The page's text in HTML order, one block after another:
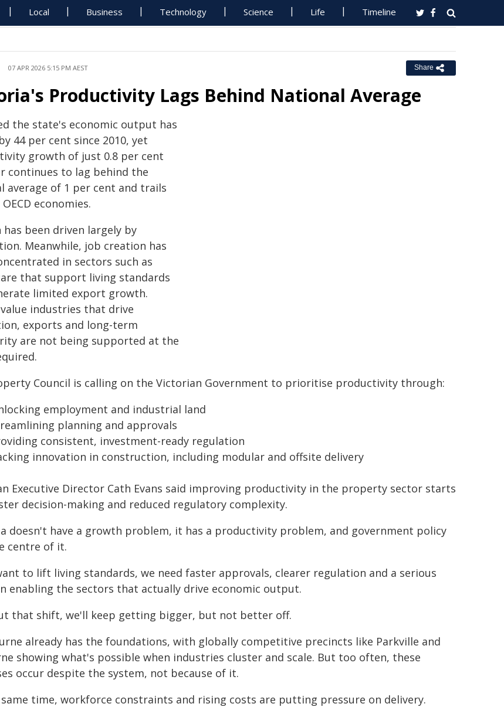
Local Business Technology Science Life Timeline
07 APR 2026 5:15 PM AEST Share
Productivity Lags Behind National Average
the state's economic output has
44 per cent since 2010, yet
growth of just 0.8 per cent
continues to lag behind the
average of 1 per cent and trails
economies.
has been driven largely by
Meanwhile, job creation has
in sectors such as
that support living standards
limited export growth.
industries that drive
exports and long-term
are not being supported at the
Council is calling on the Victorian Government to prioritise productivity through:
employment and industrial land
planning and approvals
consistent, investment-ready regulation
innovation in construction, including modular and offsite delivery
Executive Director Cath Evans said improving productivity in the property sector starts
decision-making and reduced regulatory complexity.
doesn't have a growth problem, it has a productivity problem, and government policy
centre of it.
to lift living standards, we need faster approvals, clearer regulation and a serious
enabling the sectors that actually drive economic output.
that shift, we'll keep getting bigger, but not better off.
already has the foundations, with globally competitive precincts like Parkville and
showing what's possible when industries cluster and scale. But too often, these
occur despite the system, not because of it.
time, workforce constraints and rising costs are putting pressure on delivery.